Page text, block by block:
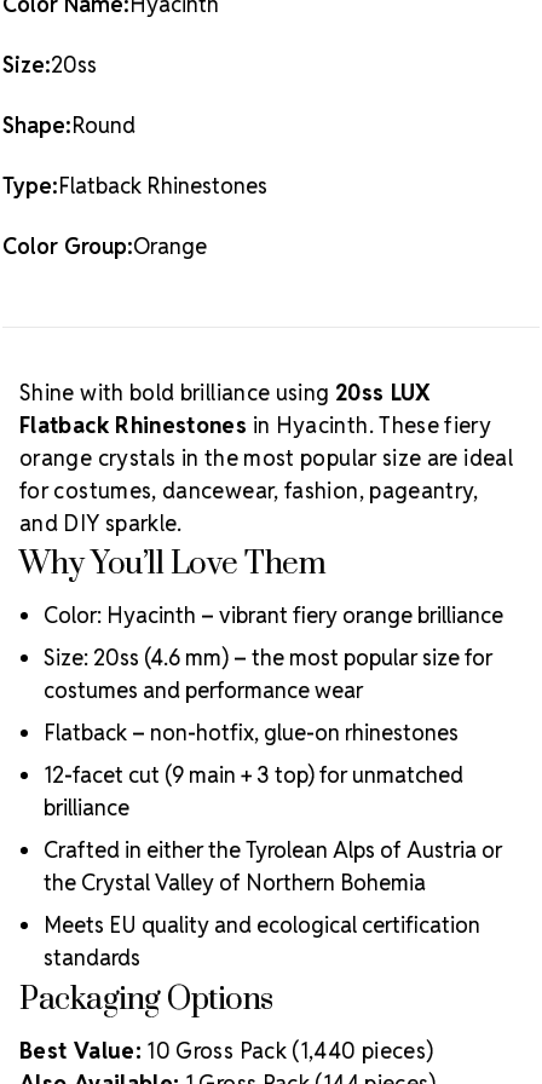
collection.Crystal Size Reference Guide
Size:20ss
Shape:Round
Type:Flatback Rhinestones
Color Group:Orange
Shine with bold brilliance using 20ss LUX
Flatback Rhinestones in Hyacinth. These fiery
orange crystals in the most popular size are ideal
for costumes, dancewear, fashion, pageantry,
and DIY sparkle.
Why You’ll Love Them
Color: Hyacinth – vibrant fiery orange brilliance
Size: 20ss (4.6 mm) – the most popular size for
costumes and performance wear
Flatback – non-hotfix, glue-on rhinestones
12-facet cut (9 main + 3 top) for unmatched
brilliance
Crafted in either the Tyrolean Alps of Austria or
the Crystal Valley of Northern Bohemia
Meets EU quality and ecological certification
standards
Packaging Options
Best Value: 10 Gross Pack (1,440 pieces)